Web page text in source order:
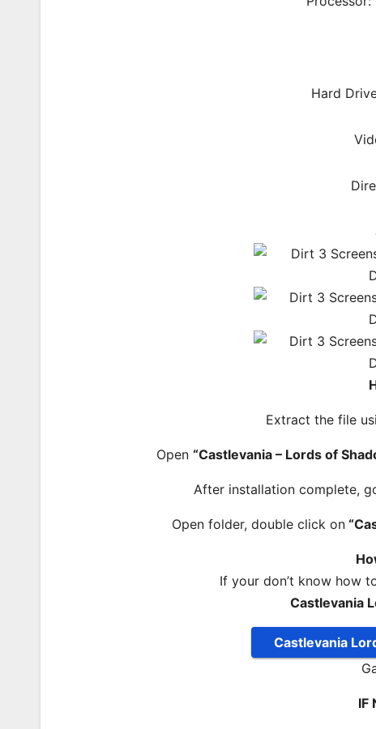
Hard
Extract the file
Open“Castlevania – Lords of
After installation complete,
Open folder, double click on
If your don’t know how
Castlevania
Castlevania
IF